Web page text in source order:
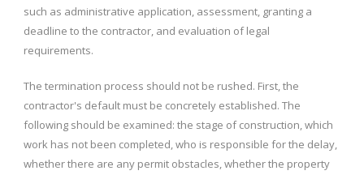
such as administrative application, assessment, granting a
deadline to the contractor, and evaluation of legal
requirements.
The termination process should not be rushed. First, the
contractor's default must be concretely established. The
following should be examined: the stage of construction, which
work has not been completed, who is responsible for the delay,
whether there are any permit obstacles, whether the property